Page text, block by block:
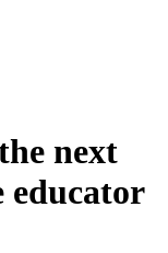
next
educator